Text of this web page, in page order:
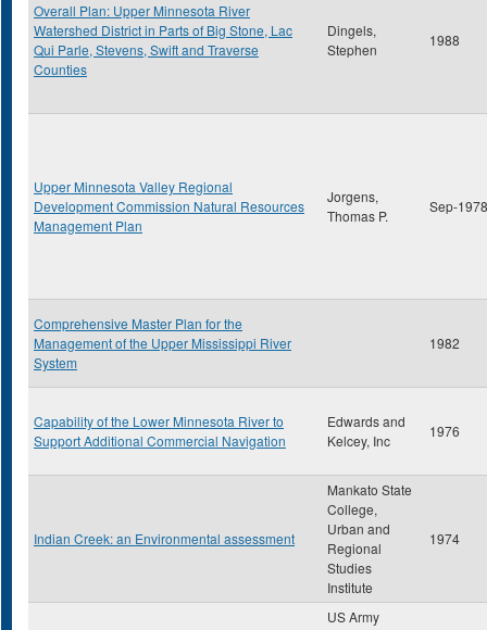
Overall Plan: Upper Minnesota River
Watershed District in Parts of Big Stone, Lac
Qui Parle, Stevens, Swift and Traverse
Counties
Dingels,
Stephen
1988
Upper Minnesota Valley Regional
Development Commission Natural Resources
Management Plan
Jorgens,
Thomas P.
Sep-1978
Comprehensive Master Plan for the
Management of the Upper Mississippi River
System
1982
Capability of the Lower Minnesota River to
Support Additional Commercial Navigation
Edwards and
Kelcey, Inc
1976
Indian Creek: an Environmental assessment
Mankato State
College,
Urban and
Regional
Studies
Institute
1974
US Army